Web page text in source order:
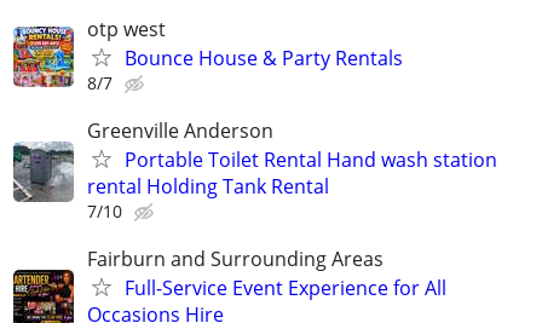
otp west
Bounce House & Party Rentals
8/7
Greenville Anderson
Portable Toilet Rental Hand wash station
rental Holding Tank Rental
7/10
Fairburn and Surrounding Areas
Full-Service Event Experience for All
Occasions Hire